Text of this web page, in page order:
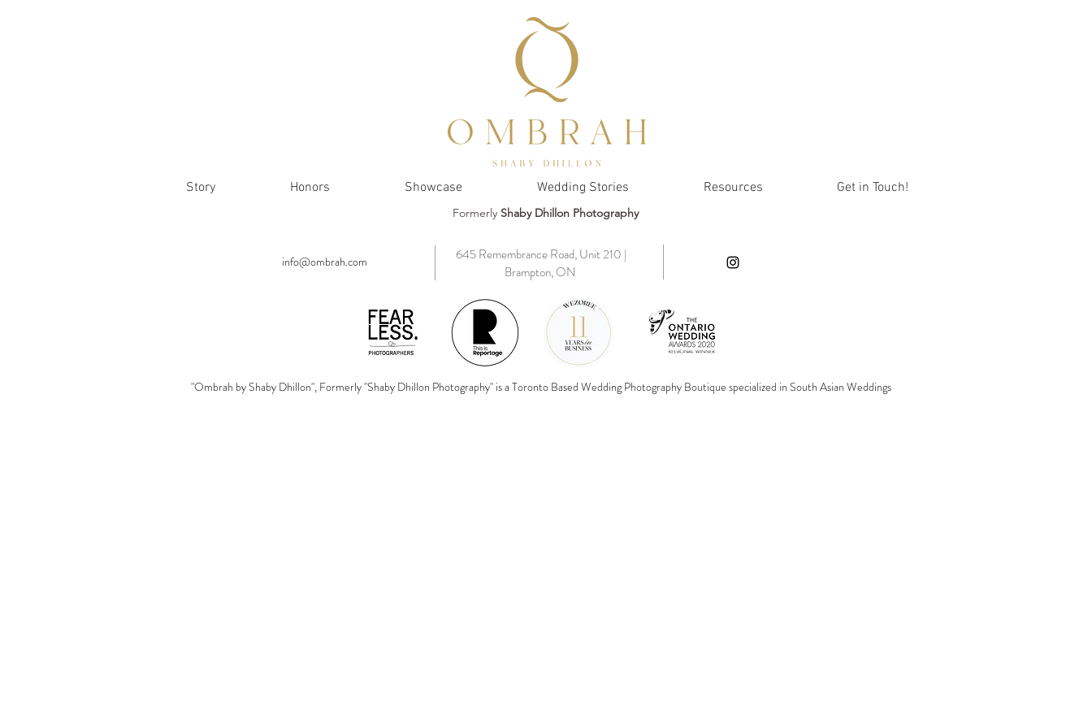
Story Honors Showcase Wedding Stories Resources Get in Touch!
Formerly Shaby Dhillon Photography
645 Remembrance Road, Unit 210 |
Brampton, ON
info@ombrah.com
"Ombrah by Shaby Dhillon", Formerly "Shaby Dhillon Photography" is a Toronto Based Wedding Photography Boutique specialized in South Asian Weddings